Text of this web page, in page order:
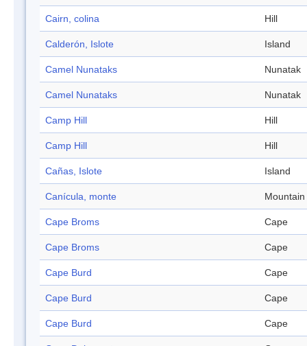
Cairn, colina Hill
Calderón, Islote Island
Camel Nunataks Nunatak
Camel Nunataks Nunatak
Camp Hill Hill
Camp Hill Hill
Cañas, Islote Island
Canícula, monte Mountain
Cape Broms Cape
Cape Broms Cape
Cape Burd Cape
Cape Burd Cape
Cape Burd Cape